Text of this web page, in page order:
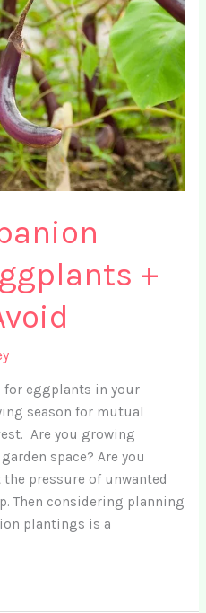
+
for eggplants in your
season for mutual
Are you growing
space? Are you
pressure of unwanted
Then considering planning
plantings is a